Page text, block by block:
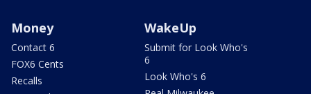
Money
Contact 6
FOX6 Cents
Recalls
WakeUp
Submit for Look Who's
6
Look Who's 6